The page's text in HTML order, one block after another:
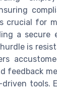
crucial for
a secure
is
feedback
tools.